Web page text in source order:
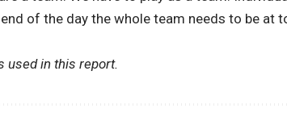
of the day the whole team needs to be at
used in this report.